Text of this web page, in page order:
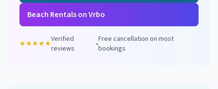
Beach Rentals on Vrbo
★★★★★Verified
reviews
•Free cancellation on most
bookings